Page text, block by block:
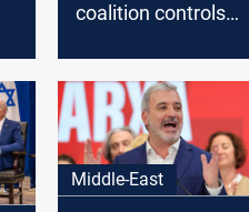
coalition controls
Middle-East